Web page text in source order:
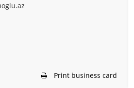
Print business card